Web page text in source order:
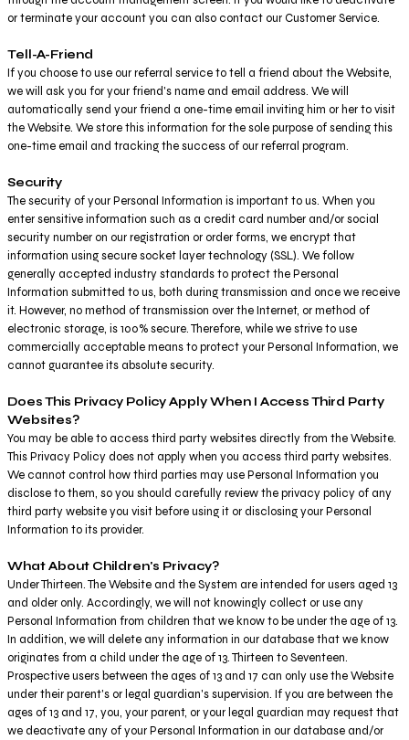
or terminate your account you can also contact our Customer Service.
Tell-A-Friend
If you choose to use our referral service to tell a friend about the Website,
we will ask you for your friend's name and email address. We will
automatically send your friend a one-time email inviting him or her to visit
the Website. We store this information for the sole purpose of sending this
one-time email and tracking the success of our referral program.
Security
The security of your Personal Information is important to us. When you
enter sensitive information such as a credit card number and/or social
security number on our registration or order forms, we encrypt that
information using secure socket layer technology (SSL). We follow
generally accepted industry standards to protect the Personal
Information submitted to us, both during transmission and once we receive
it. However, no method of transmission over the Internet, or method of
electronic storage, is 100% secure. Therefore, while we strive to use
commercially acceptable means to protect your Personal Information, we
cannot guarantee its absolute security.
Does This Privacy Policy Apply When I Access Third Party
Websites?
You may be able to access third party websites directly from the Website.
This Privacy Policy does not apply when you access third party websites.
We cannot control how third parties may use Personal Information you
disclose to them, so you should carefully review the privacy policy of any
third party website you visit before using it or disclosing your Personal
Information to its provider.
What About Children's Privacy?
Under Thirteen. The Website and the System are intended for users aged 13
and older only. Accordingly, we will not knowingly collect or use any
Personal Information from children that we know to be under the age of 13.
In addition, we will delete any information in our database that we know
originates from a child under the age of 13. Thirteen to Seventeen.
Prospective users between the ages of 13 and 17 can only use the Website
under their parent's or legal guardian's supervision. If you are between the
ages of 13 and 17, you, your parent, or your legal guardian may request that
we deactivate any of your Personal Information in our database and/or